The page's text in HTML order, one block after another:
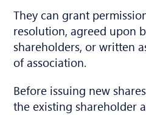
They can grant
resolution, agreed upon
shareholders, or written
of association.
Before issuing new shares
the existing shareholder